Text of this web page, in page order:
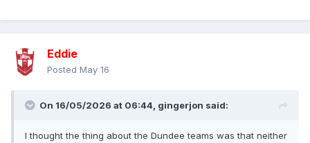
Eddie
Posted May 16
On 16/05/2026 at 06:44, gingerjon said:
I thought the thing about the Dundee teams was that neither